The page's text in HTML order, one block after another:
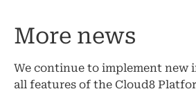
More news
We continue to implement new
all features of the Cloud8